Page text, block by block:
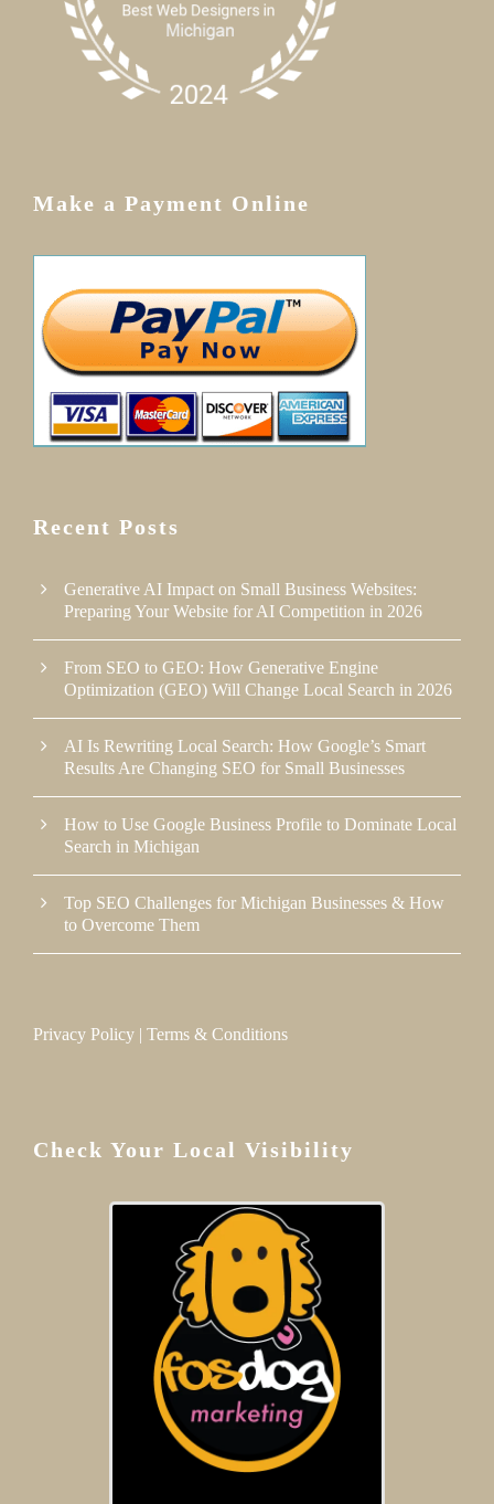
Make a Payment Online
Recent Posts
Generative AI Impact on Small Business Websites:
Preparing Your Website for AI Competition in 2026
From SEO to GEO: How Generative Engine
Optimization (GEO) Will Change Local Search in 2026
AI Is Rewriting Local Search: How Google’s Smart
Results Are Changing SEO for Small Businesses
How to Use Google Business Profile to Dominate Local
Search in Michigan
Top SEO Challenges for Michigan Businesses & How
to Overcome Them
Privacy Policy | Terms & Conditions
Check Your Local Visibility